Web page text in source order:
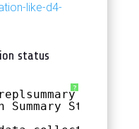
like-d4-
status
?
Summary Start